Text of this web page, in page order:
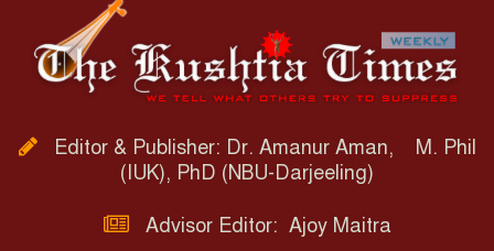
Editor & Publisher: Dr. Amanur Aman, M. Phil
(IUK), PhD (NBU-Darjeeling)
Advisor Editor: Ajoy Maitra